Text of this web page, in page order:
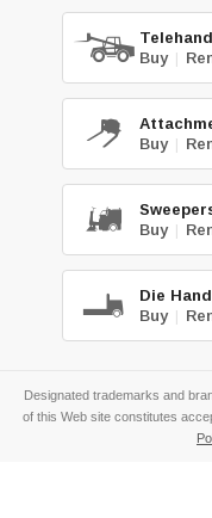
Buy |
Buy |
Buy |
Die
Buy |
Designated trademarks and
of this Web site constitutes